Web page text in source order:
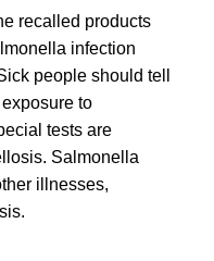
recalled products
infection
people should tell
to
tests are
Salmonella
illnesses,